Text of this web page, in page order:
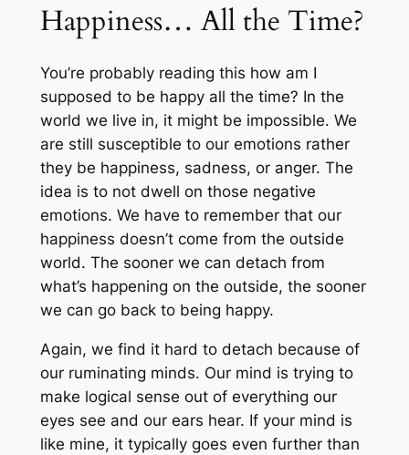
Happiness… All the Time?
You’re probably reading this how am I
supposed to be happy all the time? In the
world we live in, it might be impossible. We
are still susceptible to our emotions rather
they be happiness, sadness, or anger. The
idea is to not dwell on those negative
emotions. We have to remember that our
happiness doesn’t come from the outside
world. The sooner we can detach from
what’s happening on the outside, the sooner
we can go back to being happy.
Again, we find it hard to detach because of
our ruminating minds. Our mind is trying to
make logical sense out of everything our
eyes see and our ears hear. If your mind is
like mine, it typically goes even further than